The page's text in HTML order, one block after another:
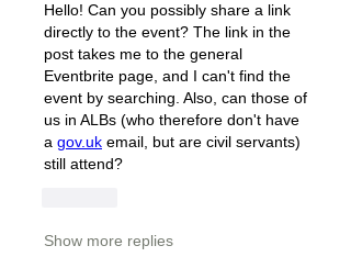
Hello! Can you possibly share a link
directly to the event? The link in the
post takes me to the general
Eventbrite page, and I can't find the
event by searching. Also, can those of
us in ALBs (who therefore don't have
a gov.uk email, but are civil servants)
still attend?
Show more replies